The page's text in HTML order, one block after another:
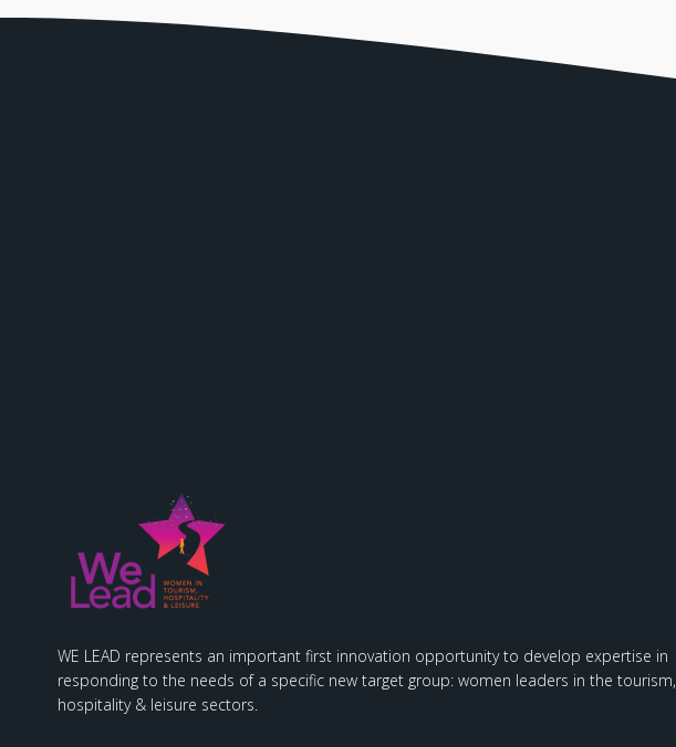
WE LEAD represents an important first innovation opportunity to develop expertise in
responding to the needs of a specific new target group: women leaders in the tourism,
hospitality & leisure sectors.